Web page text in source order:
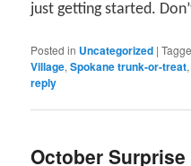
just getting started.
Posted in Uncategorized |
Village,Spokane trunk-or-treat
reply
October